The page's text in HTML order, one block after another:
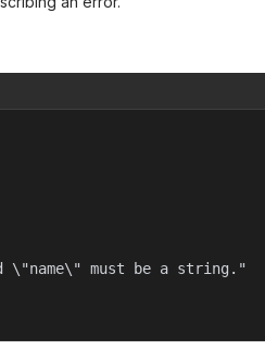
\"name\" must be a string."